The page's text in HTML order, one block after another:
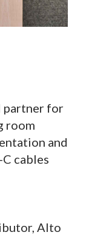
partner for
room
and
cables
Alto